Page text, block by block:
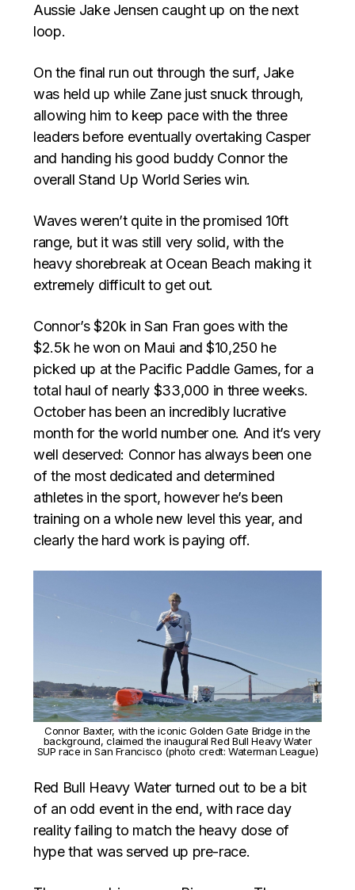
Aussie Jake Jensen caught up on the next
loop.
On the final run out through the surf, Jake
was held up while Zane just snuck through,
allowing him to keep pace with the three
leaders before eventually overtaking Casper
and handing his good buddy Connor the
overall Stand Up World Series win.
Waves weren’t quite in the promised 10ft
range, but it was still very solid, with the
heavy shorebreak at Ocean Beach making it
extremely difficult to get out.
Connor’s $20k in San Fran goes with the
$2.5k he won on Maui and $10,250 he
picked up at the Pacific Paddle Games, for a
total haul of nearly $33,000 in three weeks.
October has been an incredibly lucrative
month for the world number one. And it’s very
well deserved: Connor has always been one
of the most dedicated and determined
athletes in the sport, however he’s been
training on a whole new level this year, and
clearly the hard work is paying off.
Connor Baxter, with the iconic Golden Gate Bridge in the
background, claimed the inaugural Red Bull Heavy Water
SUP race in San Francisco (photo credt: Waterman League)
Red Bull Heavy Water turned out to be a bit
of an odd event in the end, with race day
reality failing to match the heavy dose of
hype that was served up pre-race.